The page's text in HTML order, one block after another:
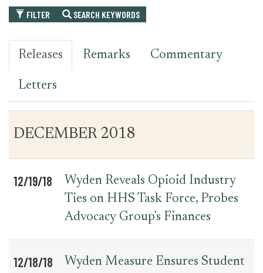
FILTER SEARCH KEYWORDS
Releases Remarks Commentary
Letters
for
Date
Item
DECEMBER 2018
12/19/18
Wyden Reveals Opioid Industry
Ties on HHS Task Force, Probes
Advocacy Group's Finances
12/18/18
Wyden Measure Ensures Student